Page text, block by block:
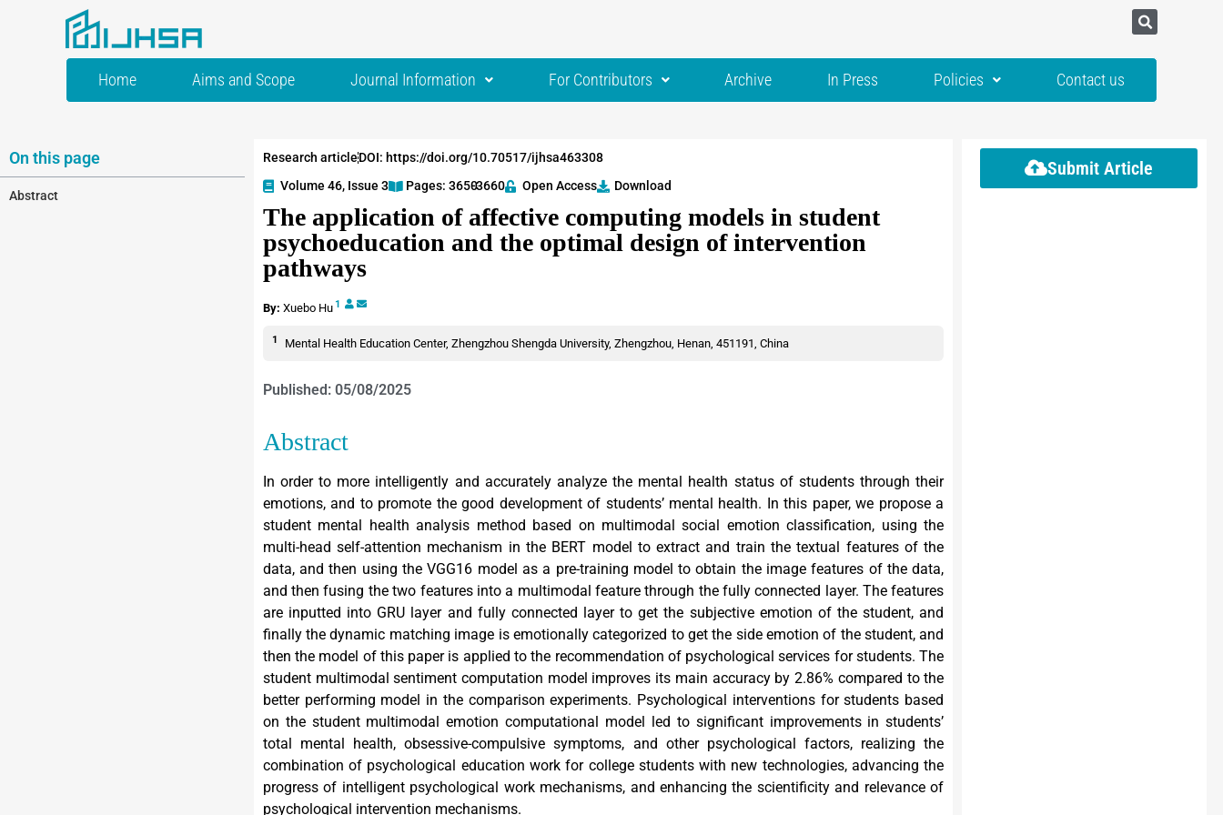
Home Aims and Scope Journal Information For Contributors Archive In Press Policies Contact us
On this page
Abstract
Research articleDOI: https://doi.org/10.70517/ijhsa463308
Volume 46, Issue 3
Pages: 3650-3660 Open Access Download
The application of affective computing models in student
psychoeducation and the optimal design of intervention
pathways
By: Xuebo Hu 1
1 Mental Health Education Center, Zhengzhou Shengda University, Zhengzhou, Henan, 451191, China
Published: 05/08/2025
Abstract
In order to more intelligently and accurately analyze the mental health status of students through their
emotions, and to promote the good development of students’ mental health. In this paper, we propose a
student mental health analysis method based on multimodal social emotion classification, using the
multi-head self-attention mechanism in the BERT model to extract and train the textual features of the
data, and then using the VGG16 model as a pre-training model to obtain the image features of the data,
and then fusing the two features into a multimodal feature through the fully connected layer. The features
are inputted into GRU layer and fully connected layer to get the subjective emotion of the student, and
finally the dynamic matching image is emotionally categorized to get the side emotion of the student, and
then the model of this paper is applied to the recommendation of psychological services for students. The
student multimodal sentiment computation model improves its main accuracy by 2.86% compared to the
better performing model in the comparison experiments. Psychological interventions for students based
on the student multimodal emotion computational model led to significant improvements in students’
total mental health, obsessive-compulsive symptoms, and other psychological factors, realizing the
combination of psychological education work for college students with new technologies, advancing the
progress of intelligent psychological work mechanisms, and enhancing the scientificity and relevance of
psychological intervention mechanisms.
Submit Article